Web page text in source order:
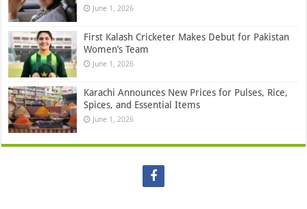
June 1, 2026
First Kalash Cricketer Makes Debut for Pakistan
Women’s Team
June 1, 2026
Karachi Announces New Prices for Pulses, Rice,
Spices, and Essential Items
June 1, 2026